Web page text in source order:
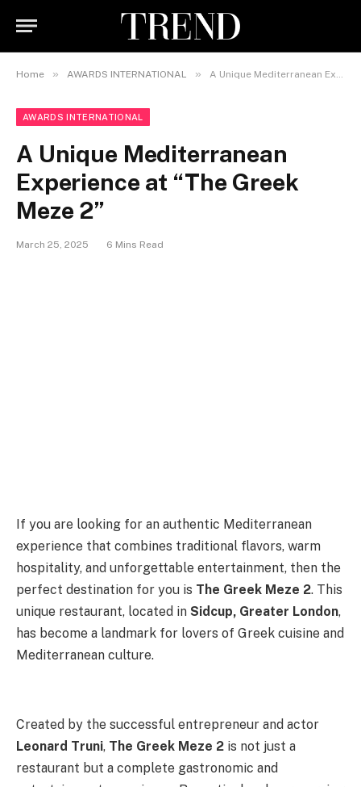
Home » AWARDS INTERNATIONAL » A Unique Mediterranean Experience at “The Greek Meze 2”
AWARDS INTERNATIONAL
A Unique Mediterranean
Experience at “The Greek
Meze 2”
March 25, 2025 6 Mins Read
If you are looking for an authentic Mediterranean
experience that combines traditional flavors, warm
hospitality, and unforgettable entertainment, then the
perfect destination for you is The Greek Meze 2. This
unique restaurant, located in Sidcup, Greater London,
has become a landmark for lovers of Greek cuisine and
Mediterranean culture.
Created by the successful entrepreneur and actor
Leonard Truni, The Greek Meze 2 is not just a
restaurant but a complete gastronomic and